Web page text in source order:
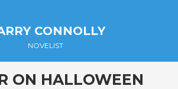
CONNOLLY
NOVELIST
ON HALLOWEEN